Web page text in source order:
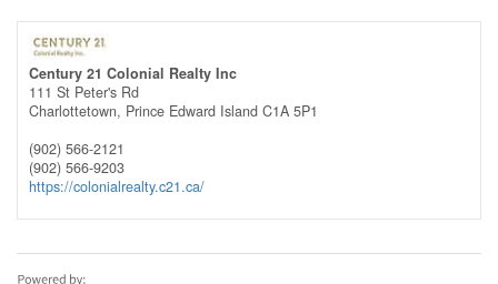
Century 21 Colonial Realty Inc
111 St Peter's Rd
Charlottetown, Prince Edward Island C1A 5P1
(902) 566-2121
(902) 566-9203
https://colonialrealty.c21.ca/